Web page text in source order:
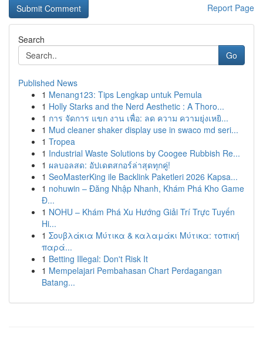
Report Page
Search
Go
Published News
1 Menang123: Tips Lengkap untuk Pemula
1 Holly Starks and the Nerd Aesthetic : A Thoro...
1 การ จัดการ แขก งาน เพื่อ: ลด ความ ความยุ่งเหยิ...
1 Mud cleaner shaker display use in swaco md seri...
1 Tropea
1 Industrial Waste Solutions by Coogee Rubbish Re...
1 ผลบอลสด: อัปเดตสกอร์ล่าสุดทุกคู่!
1 SeoMasterKing ile Backlink Paketleri 2026 Kapsa...
1 nohuwin – Đăng Nhập Nhanh, Khám Phá Kho Game
Đ...
1 NOHU – Khám Phá Xu Hướng Giải Trí Trực Tuyến
Hi...
1 Σουβλάκια Μύτικα & καλαμάκι Μύτικα: τοπική
παρά...
1 Betting Illegal: Don't Risk It
1 Mempelajari Pembahasan Chart Perdagangan
Batang...